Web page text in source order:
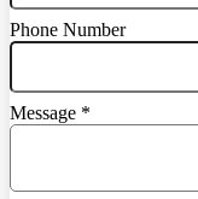
Phone Number
Message *